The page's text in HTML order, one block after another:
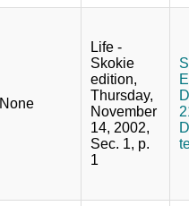
None
Life -
Skokie
edition,
Thursday,
November
14, 2002,
Sec. 1, p.
1